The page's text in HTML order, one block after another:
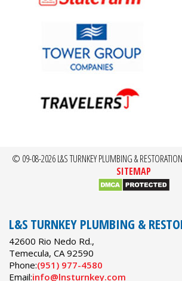
© 09-08-2026 L&S TURNKEY PLUMBING &
SITEMAP
L&S TURNKEY PLUMBING &
42600 Rio Nedo Rd.,
Temecula, CA 92590
Phone:(951) 977-4580
Email:info@lnsturnkey.com